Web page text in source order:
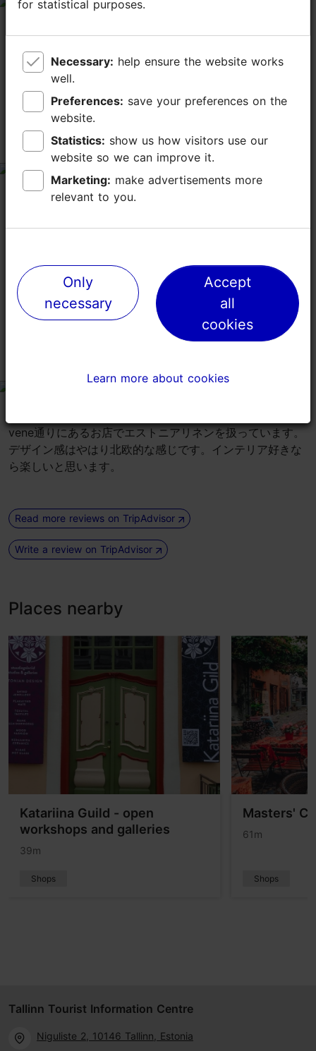
tripadvisor rating 4 of 5
色々なインテリア雑貨がありました。ランチョンマット
は、あまりない色味で友達3人に2枚ずつあげました。 軽
いので、もっと買ってきたら、良かったと思いました。
シンプルなエストニアン・ファブリック
tripadvisor rating 3 of 5
September 19, 2019 byTosikazu I
エストニアン・ファブリックスを求めるには悪い店ではな
常品が比較的安価で手に入る。淡い単色使いが多く、「セ
ンスのいい」商品コレクションといえるでしょう。店内奥
にはセール品があります。 「職人の中庭」と「カタリナ通
り」の間にあるので、この店の前は必ず通るはず。
vene通りにあるお店でエストニアリネンを扱っています。
デザイン感はやはり北欧的な感じです。インテリア好きな
ら楽しいと思います。
Read more reviews on TripAdvisor
Write a review on TripAdvisor
Places nearby
Katariina Guild - open
workshops and galleries
39m
Shops
Masters'
61m
Shops
Tallinn Tourist Information Centre
Niguliste 2, 10146 Tallinn, Estonia
for statistical purposes.
Necessary:
well.
Preferences:
website.
Statistics:
website so we can improve it.
Marketing:
relevant to you.
Only
necessary
Accept
all
cookies
Learn more about cookies
for statistical purposes.
Necessary:
well.
Preferences:
website.
Statistics:
website so we can improve it.
Marketing:
relevant to you.
Only
necessary
Accept
all
cookies
Learn more about cookies